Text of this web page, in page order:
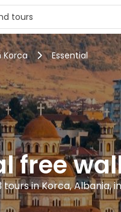
Korca Essential
free
tours in Korca, Albania,